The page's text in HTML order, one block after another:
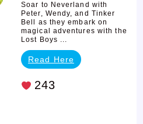
Soar to Neverland with
Peter, Wendy, and Tinker
Bell as they embark on
magical adventures with the
Lost Boys ...
Read Here
243